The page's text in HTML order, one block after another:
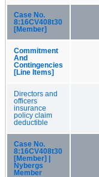
Case No.
8:16CV408t30
[Member]
Commitment
And
Contingencies
[Line Items]
Directors and
officers
insurance
policy claim
deductible
Case No.
8:16CV408t30
[Member] |
Nybergs
Member